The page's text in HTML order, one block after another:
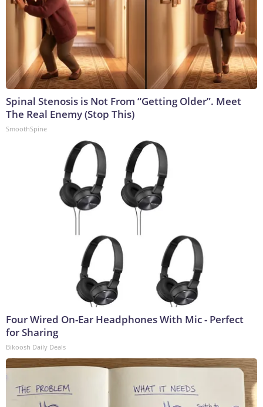
Spinal Stenosis is Not From “Getting Older”. Meet
The Real Enemy (Stop This)
SmoothSpine
Four Wired On-Ear Headphones With Mic - Perfect
for Sharing
Bikoosh Daily Deals